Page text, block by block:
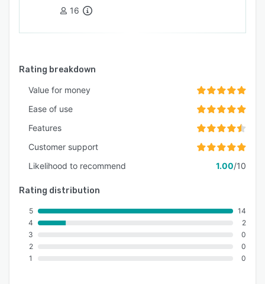
16
Rating breakdown
Value for money
Ease of use
Features
Customer support
Likelihood to recommend
1.00/10
Rating distribution
5
4
3
2
1
14
2
0
0
0